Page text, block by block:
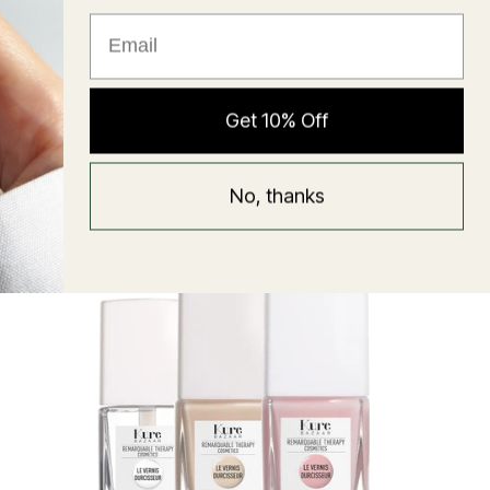
Hyaluronic Super Balm
price
★ Reviews
Get 10% Off
No, thanks